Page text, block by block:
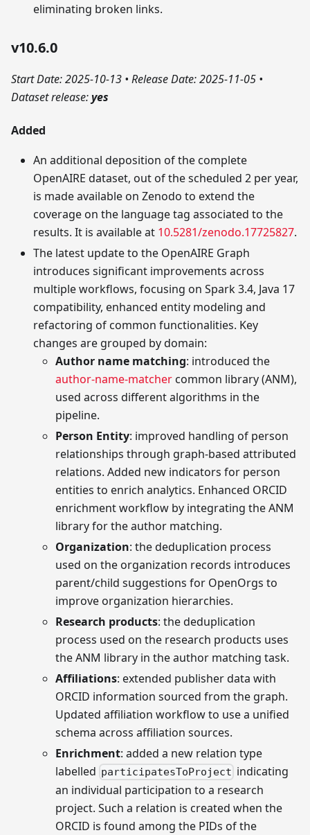
eliminating broken links.
v10.6.0
Start Date: 2025-10-13 • Release Date: 2025-11-05 •
Dataset release:yes
Added
An additional deposition of the complete
OpenAIRE dataset, out of the scheduled 2 per year,
is made available on Zenodo to extend the
coverage on the language tag associated to the
results. It is available at 10.5281/zenodo.17725827.
The latest update to the OpenAIRE Graph
introduces significant improvements across
multiple workflows, focusing on Spark 3.4, Java 17
compatibility, enhanced entity modeling and
refactoring of common functionalities. Key
changes are grouped by domain:
Author name matching: introduced the
author-name-matcher common library (ANM),
used across different algorithms in the
pipeline.
Person Entity: improved handling of person
relationships through graph-based attributed
relations. Added new indicators for person
entities to enrich analytics. Enhanced ORCID
enrichment workflow by integrating the ANM
library for the author matching.
Organization: the deduplication process
used on the organization records introduces
parent/child suggestions for OpenOrgs to
improve organization hierarchies.
Research products: the deduplication
process used on the research products uses
the ANM library in the author matching task.
Affiliations: extended publisher data with
ORCID information sourced from the graph.
Updated affiliation workflow to use a unified
schema across affiliation sources.
Enrichment: added a new relation type
labelled participatesToProject indicating
an individual participation to a research
project. Such a relation is created when the
ORCID is found among the PIDs of the